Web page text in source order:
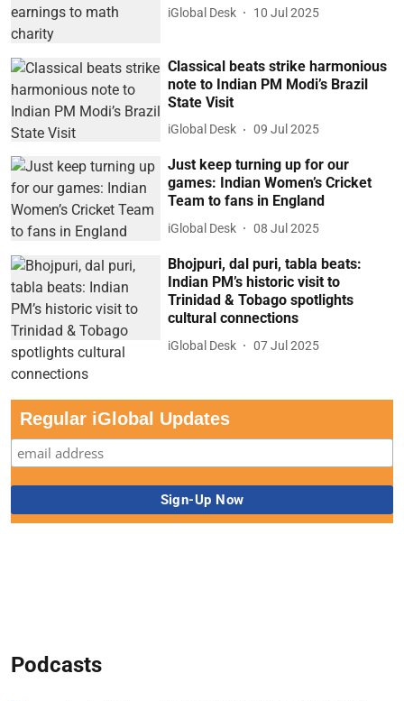
iGlobal Desk 10 Jul 2025
Classical beats strike harmonious
note to Indian PM Modi’s Brazil
State Visit
iGlobal Desk 09 Jul 2025
Just keep turning up for our
games: Indian Women’s Cricket
Team to fans in England
iGlobal Desk 08 Jul 2025
Bhojpuri, dal puri, tabla beats:
Indian PM’s historic visit to
Trinidad & Tobago spotlights
cultural connections
iGlobal Desk 07 Jul 2025
Regular iGlobal Updates
Podcasts